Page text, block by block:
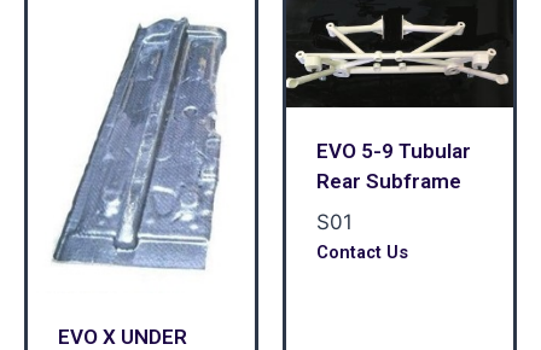
EVO X UNDER
EVO 5-9 Tubular
Rear Subframe
S01
Contact Us